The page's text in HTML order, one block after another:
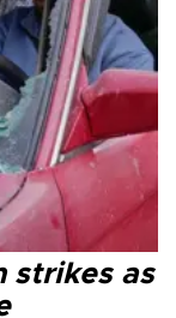
strikes as